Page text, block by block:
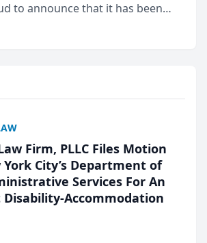
to announce that it has been
in San Mateo in 2026 in the
Mateo Area program,
Firm, PLLC Files Motion
City’s Department of
Services For An
Accommodation